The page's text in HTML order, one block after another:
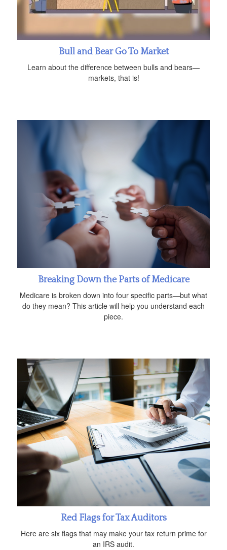
Bull and Bear Go To Market
Learn about the difference between bulls and bears—
markets, that is!
Breaking Down the Parts of Medicare
Medicare is broken down into four specific parts—but what
do they mean? This article will help you understand each
piece.
Red Flags for Tax Auditors
Here are six flags that may make your tax return prime for
an IRS audit.